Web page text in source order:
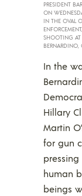
PRESIDENT
ON
IN THE OVAL
SHOOTING AT
BERNARDINO,
In the
Hillary
Martin
for gun
human
beings